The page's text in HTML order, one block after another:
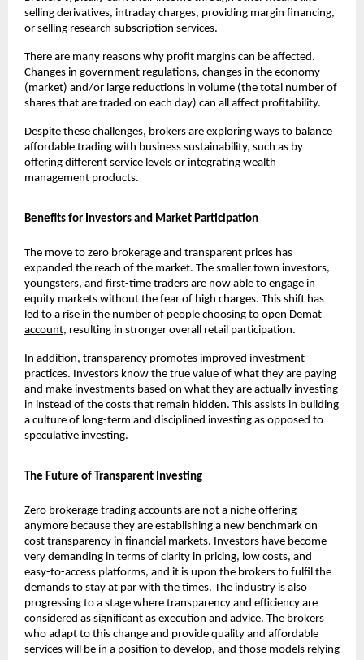
selling derivatives, intraday charges, providing margin financing,
or selling research subscription services.
There are many reasons why profit margins can be affected.
Changes in government regulations, changes in the economy
(market) and/or large reductions in volume (the total number of
shares that are traded on each day) can all affect profitability.
Despite these challenges, brokers are exploring ways to balance
affordable trading with business sustainability, such as by
offering different service levels or integrating wealth
management products.
Benefits for Investors and Market Participation
The move to zero brokerage and transparent prices has
expanded the reach of the market. The smaller town investors,
youngsters, and first-time traders are now able to engage in
equity markets without the fear of high charges. This shift has
led to a rise in the number of people choosing to open Demat
account, resulting in stronger overall retail participation.
In addition, transparency promotes improved investment
practices. Investors know the true value of what they are paying
and make investments based on what they are actually investing
in instead of the costs that remain hidden. This assists in building
a culture of long-term and disciplined investing as opposed to
speculative investing.
The Future of Transparent Investing
Zero brokerage trading accounts are not a niche offering
anymore because they are establishing a new benchmark on
cost transparency in financial markets. Investors have become
very demanding in terms of clarity in pricing, low costs, and
easy-to-access platforms, and it is upon the brokers to fulfil the
demands to stay at par with the times. The industry is also
progressing to a stage where transparency and efficiency are
considered as significant as execution and advice. The brokers
who adapt to this change and provide quality and affordable
services will be in a position to develop, and those models relying